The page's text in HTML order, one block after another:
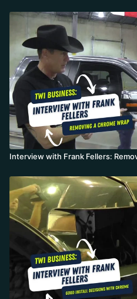
Interview with Frank Fellers: